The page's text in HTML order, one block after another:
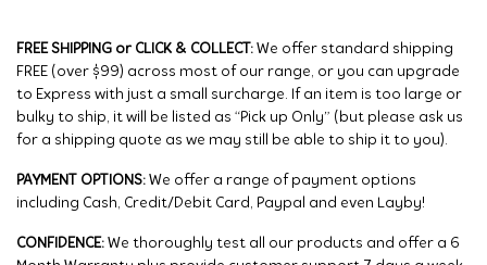
FREE SHIPPING or CLICK & COLLECT: We offer standard shipping
FREE (over $99) across most of our range, or you can upgrade
to Express with just a small surcharge. If an item is too large or
bulky to ship, it will be listed as “Pick up Only” (but please ask us
for a shipping quote as we may still be able to ship it to you).
PAYMENT OPTIONS: We offer a range of payment options
including Cash, Credit/Debit Card, Paypal and even Layby!
CONFIDENCE: We thoroughly test all our products and offer a 6